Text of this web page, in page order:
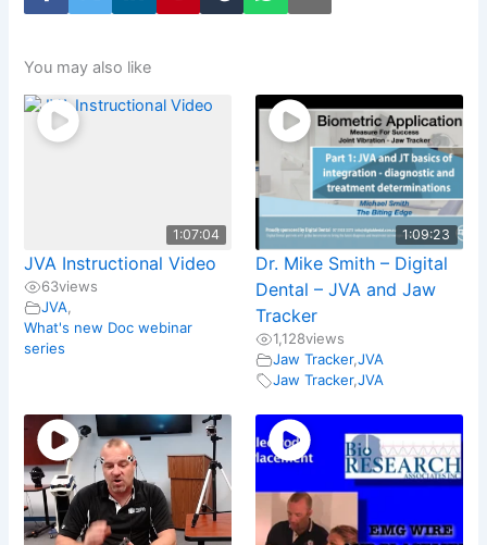
You may also like
1:07:04
JVA Instructional Video
63views
JVA,
What's new Doc webinar
series
1:09:23
Dr. Mike Smith – Digital
Dental – JVA and Jaw
Tracker
1,128views
Jaw Tracker,JVA
Jaw Tracker,JVA